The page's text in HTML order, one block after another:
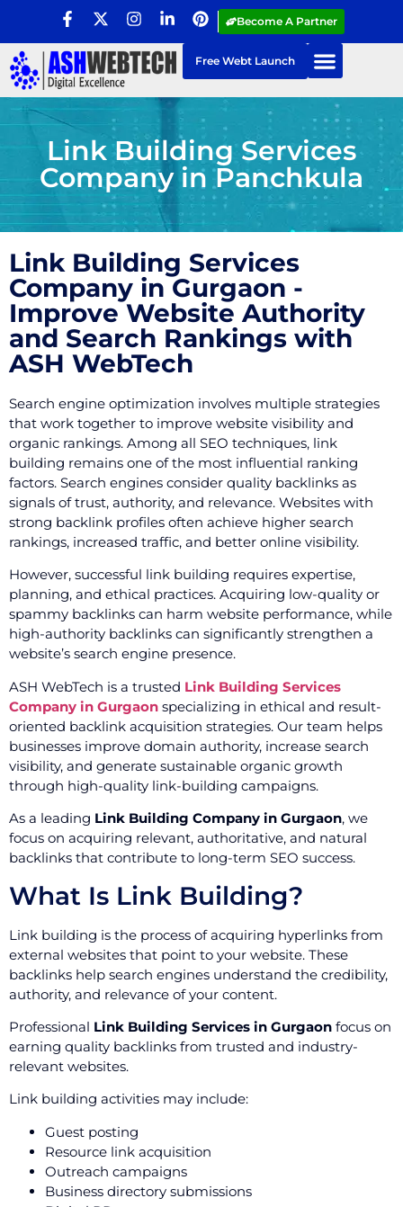
Become A Partner
Free Webt Launch
Link Building Services
Company in Panchkula
Link Building Services
Company in Gurgaon -
Improve Website Authority
and Search Rankings with
ASH WebTech
Search engine optimization involves multiple strategies
that work together to improve website visibility and
organic rankings. Among all SEO techniques, link
building remains one of the most influential ranking
factors. Search engines consider quality backlinks as
signals of trust, authority, and relevance. Websites with
strong backlink profiles often achieve higher search
rankings, increased traffic, and better online visibility.
However, successful link building requires expertise,
planning, and ethical practices. Acquiring low-quality or
spammy backlinks can harm website performance, while
high-authority backlinks can significantly strengthen a
website’s search engine presence.
ASH WebTech is a trusted Link Building Services
Company in Gurgaon specializing in ethical and result-
oriented backlink acquisition strategies. Our team helps
businesses improve domain authority, increase search
visibility, and generate sustainable organic growth
through high-quality link-building campaigns.
As a leading Link Building Company in Gurgaon, we
focus on acquiring relevant, authoritative, and natural
backlinks that contribute to long-term SEO success.
What Is Link Building?
Link building is the process of acquiring hyperlinks from
external websites that point to your website. These
backlinks help search engines understand the credibility,
authority, and relevance of your content.
Professional Link Building Services in Gurgaon focus on
earning quality backlinks from trusted and industry-
relevant websites.
Link building activities may include:
Guest posting
Resource link acquisition
Outreach campaigns
Business directory submissions